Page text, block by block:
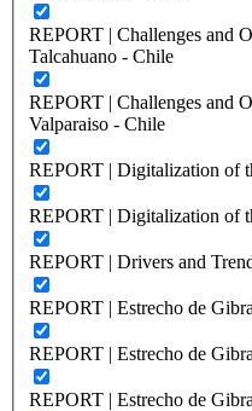
REPORT | Challenges and
Talcahuano - Chile
REPORT | Challenges and
Valparaiso - Chile
REPORT | Digitalization of
REPORT | Digitalization of
REPORT | Drivers and
REPORT | Estrecho de
REPORT | Estrecho de
REPORT | Estrecho de